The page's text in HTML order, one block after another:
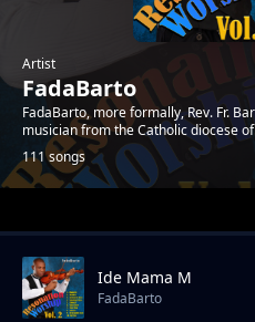
Artist
FadaBarto
FadaBarto, more formally, Rev. Fr.
musician from the Catholic diocese
111 songs
TrendingIde Mama M
FadaBarto